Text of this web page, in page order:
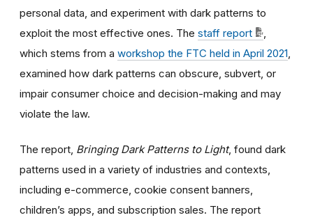
personal data, and experiment with dark patterns to
exploit the most effective ones. The staff report
which stems from a workshop the FTC held in April 2021
examined how dark patterns can obscure, subvert, or
impair consumer choice and decision-making and may
violate the law.
The report, Bringing Dark Patterns to Light, found dark
patterns used in a variety of industries and contexts,
including e-commerce, cookie consent banners,
children’s apps, and subscription sales. The report